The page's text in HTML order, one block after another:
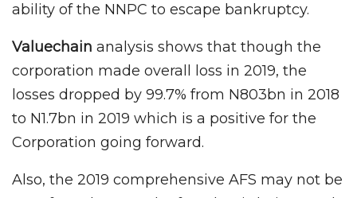
ability of the NNPC to escape bankruptcy.
Valuechain analysis shows that though the
corporation made overall loss in 2019, the
losses dropped by 99.7% from N803bn in 2018
to N1.7bn in 2019 which is a positive for the
Corporation going forward.
Also, the 2019 comprehensive AFS may not be